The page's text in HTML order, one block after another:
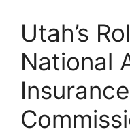
Utah’s
National
Insurance